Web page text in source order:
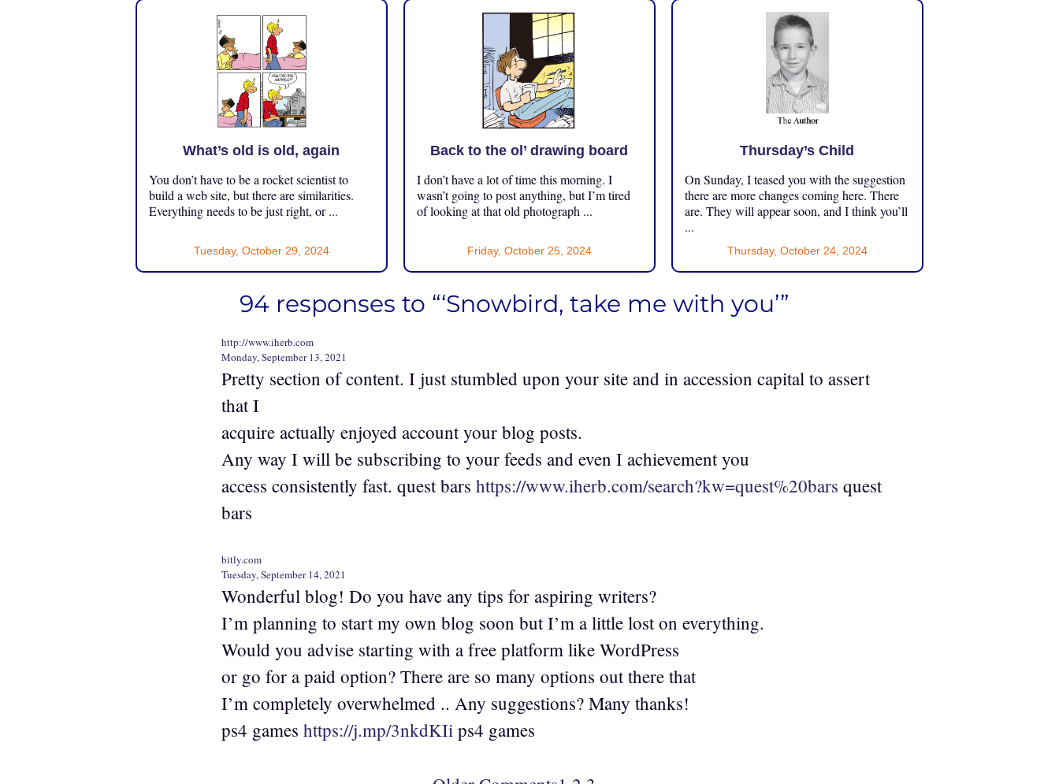
What’s old is old, again
You don’t have to be a rocket scientist to
build a web site, but there are similarities.
Everything needs to be just right, or ...
Tuesday, October 29, 2024
Back to the ol’ drawing board
I don’t have a lot of time this morning. I
wasn’t going to post anything, but I’m tired
of looking at that old photograph ...
Friday, October 25, 2024
Thursday’s Child
On Sunday, I teased you with the suggestion
there are more changes coming here. There
are. They will appear soon, and I think you’ll
...
Thursday, October 24, 2024
94 responses to “‘Snowbird, take me with you’”
http://www.iherb.com
Monday, September 13, 2021
Pretty section of content. I just stumbled upon your site and in accession capital to assert
that I
acquire actually enjoyed account your blog posts.
Any way I will be subscribing to your feeds and even I achievement you
access consistently fast. quest bars https://www.iherb.com/search?kw=quest%20bars quest
bars
bitly.com
Tuesday, September 14, 2021
Wonderful blog! Do you have any tips for aspiring writers?
I’m planning to start my own blog soon but I’m a little lost on everything.
Would you advise starting with a free platform like WordPress
or go for a paid option? There are so many options out there that
I’m completely overwhelmed .. Any suggestions? Many thanks!
ps4 games https://j.mp/3nkdKIi ps4 games